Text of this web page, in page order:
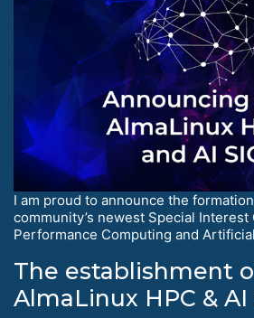
I am proud to announce the
community’s newest Special Interest
Performance Computing and
The establishment
AlmaLinux HPC & AI